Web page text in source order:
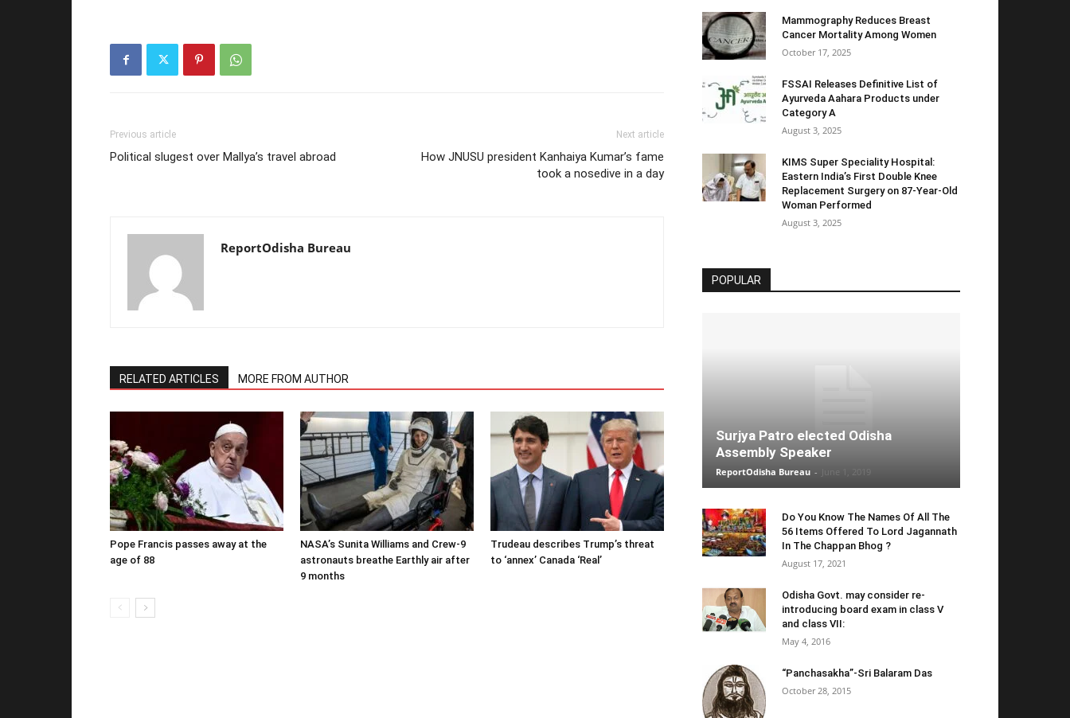
Previous article
Political slugest over Mallya’s travel abroad
Next article
How JNUSU president Kanhaiya Kumar’s fame
took a nosedive in a day
ReportOdisha Bureau
RELATED ARTICLES MORE FROM AUTHOR
Pope Francis passes away at the
age of 88
NASA’s Sunita Williams and Crew-9
astronauts breathe Earthly air after
9 months
Trudeau describes Trump’s threat
to ‘annex’ Canada ‘Real’
Mammography Reduces Breast
Cancer Mortality Among Women
October 17, 2025
FSSAI Releases Definitive List of
Ayurveda Aahara Products under
Category A
August 3, 2025
KIMS Super Speciality Hospital:
Eastern India’s First Double Knee
Replacement Surgery on 87-Year-Old
Woman Performed
August 3, 2025
POPULAR
Surjya Patro elected Odisha
Assembly Speaker
ReportOdisha Bureau -
Do You Know The Names Of All The
56 Items Offered To Lord Jagannath
In The Chappan Bhog ?
August 17, 2021
Odisha Govt. may consider re-
introducing board exam in class V
and class VII:
May 4, 2016
“Panchasakha”-Sri Balaram Das
October 28, 2015